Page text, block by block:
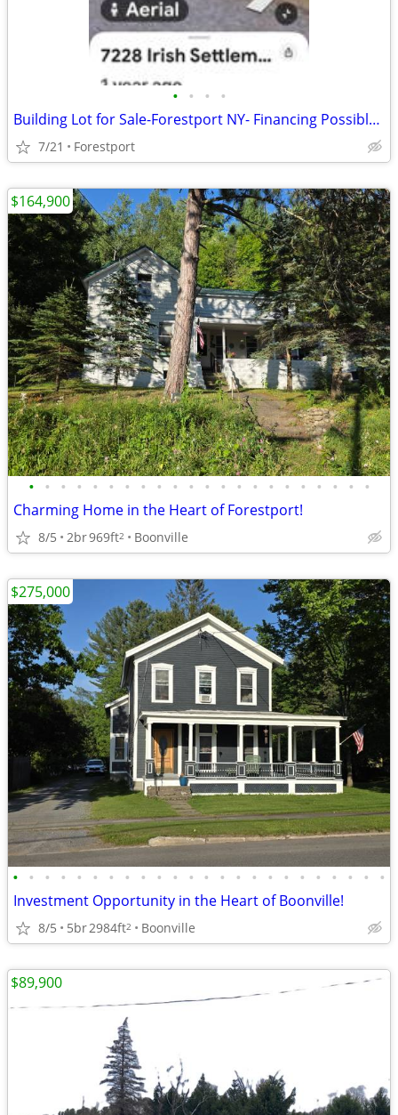
• • • •
Building Lot for Sale-Forestport NY- Financing Possible with 20% Down
7/21 Forestport
• • • • • • • • • • • • • • • • • • • • • •
Charming Home in the Heart of Forestport!
8/5 2br969ft2 Boonville
$164,900
• • • • • • • • • • • • • • • • • • • • • • • •
Investment Opportunity in the Heart of Boonville!
8/5 5br2984ft2 Boonville
$275,000
$89,900